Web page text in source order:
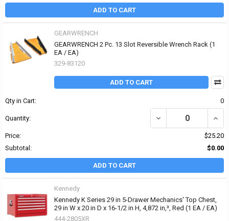
ADD TO CART
GEARWRENCH
GEARWRENCH 2 Pc. 13 Slot Reversible Wrench Rack (1
EA / EA)
329-83120
ADD TO CART
Qty in Cart: 0
Quantity: DECREASE QUANTITY
Price:
$25.20
Subtotal:
$0.00
ADD TO CART
Kennedy
Kennedy K Series 29 in 5-Drawer Mechanics' Top Chest,
29 in W x 20 in D x 16-1/2 in H, 4,872 in‚³, Red (1 EA / EA)
444-2805XR